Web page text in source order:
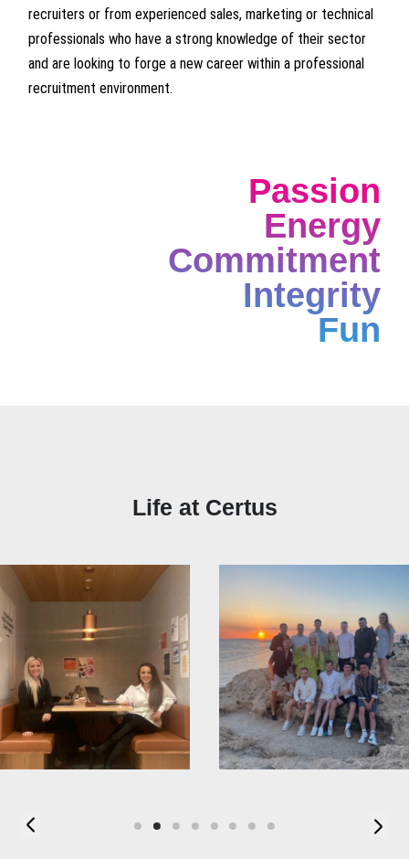
recruiters or from experienced sales, marketing or technical
professionals who have a strong knowledge of their sector
and are looking to forge a new career within a professional
recruitment environment.
Passion
Energy
Commitment
Integrity
Fun
Life at Certus